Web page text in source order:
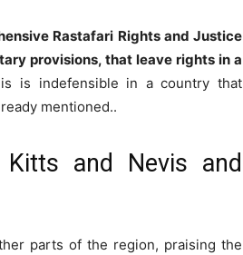
Rastafari Rights and Justice
provisions, that leave rights in a
is indefensible in a country that
mentioned..
and Nevis and
parts of the region, praising the